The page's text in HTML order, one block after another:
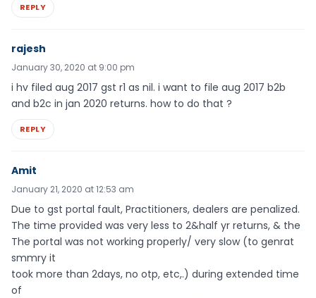
REPLY
rajesh
January 30, 2020 at 9:00 pm
i hv filed aug 2017 gst r1 as nil. i want to file aug 2017 b2b
and b2c in jan 2020 returns. how to do that ?
REPLY
Amit
January 21, 2020 at 12:53 am
Due to gst portal fault, Practitioners, dealers are penalized.
The time provided was very less to 2&half yr returns, & the
The portal was not working properly/ very slow (to genrat
smmry it
took more than 2days, no otp, etc,.) during extended time
of